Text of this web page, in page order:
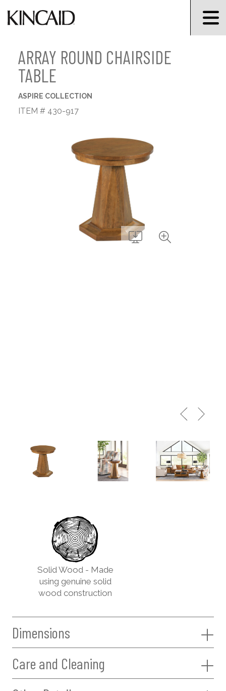
ARRAY ROUND CHAIRSIDE
TABLE
ASPIRE COLLECTION
ITEM # 430-917
Solid Wood - Made
using genuine solid
wood construction
Dimensions
Care and Cleaning